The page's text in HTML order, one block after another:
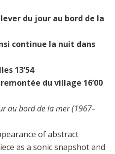
lever du jour au bord de la
continue la nuit dans
13’54
du village 16’00
au bord de la mer (1967–
of abstract
as a sonic snapshot and